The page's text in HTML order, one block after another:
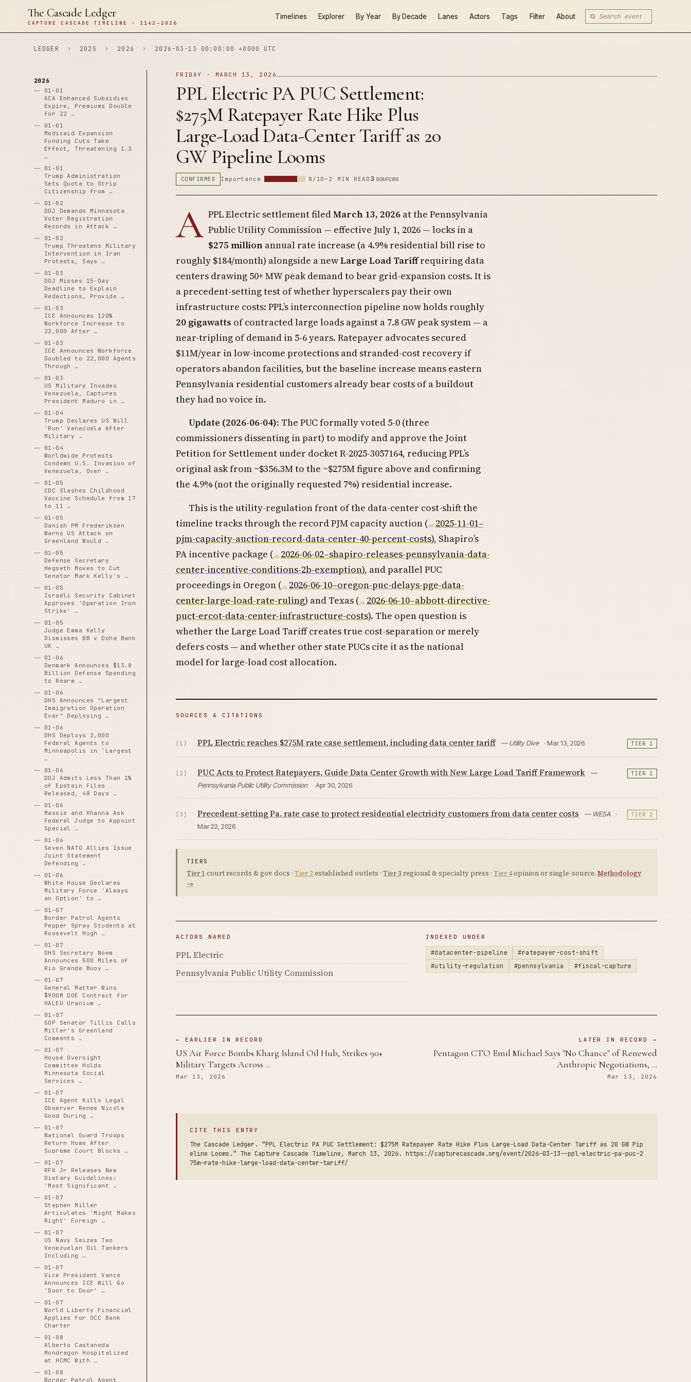
The Cascade Ledger
CAPTURE CASCADE TIMELINE · 1142–2026
Timelines Explorer By Year By Decade Lanes Actors Tags Filter About
LEDGER › 202S › 2026 › 2026-03-13 00:00:00 +0000 UTC
2026
01-01
ACA Enhanced Subsidies
Expire, Premiums Double
for 22 …
01-01
Medicaid Expansion
Funding Cuts Take
Effect, Threatening 1.3
…
01-01
Trump Administration
Sets Quota to Strip
Citizenship from …
01-02
DOJ Demands Minnesota
Voter Registration
Records in Attack …
01-02
Trump Threatens Military
Intervention in Iran
Protests, Says …
01-03
DOJ Misses 15-Day
Deadline to Explain
Redactions, Provide …
01-03
ICE Announces 120%
Workforce Increase to
22,000 After …
01-03
ICE Announces Workforce
Doubled to 22,000 Agents
Through …
01-03
US Military Invades
Venezuela, Captures
President Maduro in …
01-04
Trump Declares US Will
'Run' Venezuela After
Military …
01-04
Worldwide Protests
Condemn U.S. Invasion of
Venezuela, Over …
01-05
CDC Slashes Childhood
Vaccine Schedule from 17
to 11 …
01-05
Danish PM Frederiksen
Warns US Attack on
Greenland Would …
01-05
Defense Secretary
Hegseth Moves to Cut
Senator Mark Kelly's …
01-05
Israeli Security Cabinet
Approves 'Operation Iron
Strike' …
01-05
Judge Emma Kelly
Dismisses BB v Doha Bank
UK …
01-06
Denmark Announces $13.8
Billion Defense Spending
to Rearm …
01-06
DHS Announces "Largest
Immigration Operation
Ever" Deploying …
01-06
DHS Deploys 2,000
Federal Agents to
Minneapolis in 'Largest
…
01-06
DOJ Admits Less Than 1%
of Epstein Files
Released, 48 Days …
01-06
Massie and Khanna Ask
Federal Judge to Appoint
Special …
01-06
Seven NATO Allies Issue
Joint Statement
Defending …
01-06
White House Declares
Military Force 'Always
an Option' to …
01-07
Border Patrol Agents
Pepper Spray Students at
Roosevelt High …
01-07
DHS Secretary Noem
Announces 500 Miles of
Rio Grande Buoy …
01-07
General Matter Wins
$900M DOE Contract for
HALEU Uranium …
01-07
GOP Senator Tillis Calls
Miller's Greenland
Comments …
01-07
House Oversight
Committee Holds
Minnesota Social
Services …
01-07
ICE Agent Kills Legal
Observer Renee Nicole
Good During …
01-07
National Guard Troops
Return Home After
Supreme Court Blocks …
01-07
RFK Jr Releases New
Dietary Guidelines:
'Most Significant …
01-07
Stephen Miller
Articulates 'Might Makes
Right' Foreign …
01-07
US Navy Seizes Two
Venezuelan Oil Tankers
Including …
01-07
Vice President Vance
Announces ICE Will Go
'Door to Door' …
01-07
World Liberty Financial
Applies for OCC Bank
Charter
01-08
Alberto Castaneda
Mondragon Hospitalized
at HCMC With …
01-08
Border Patrol Agent
FRIDAY · MARCH 13, 2026
PPL Electric PA PUC Settlement:
$275M Ratepayer Rate Hike Plus
Large-Load Data-Center Tariff as 20
GW Pipeline Looms
CONFIRMED Importance 8/10 ~2 MIN READ 3 sources
A PPL Electric settlement filedMarch 13, 2026at the Pennsylvania
Public Utility Commission — effective July 1, 2026 — locks in a
$275 millionannual rate increase (a 4.9% residential bill rise to
roughly $184/month) alongside a newLarge Load Tariffrequiring data
centers drawing 50+ MW peak demand to bear grid-expansion costs. It is
a precedent-setting test of whether hyperscalers pay their own
infrastructure costs: PPL’s interconnection pipeline now holds roughly
20 gigawatts of contracted large loads against a 7.8 GW peak system — a
near-tripling of demand in 5-6 years. Ratepayer advocates secured
$11M/year in low-income protections and stranded-cost recovery if
operators abandon facilities, but the baseline increase means eastern
Pennsylvania residential customers already bear costs of a buildout
they had no voice in.
Update (2026-06-04): The PUC formally voted 5-0 (three
commissioners dissenting in part) to modify and approve the Joint
Petition for Settlement under docket R-2025-3057164, reducing PPL’s
original ask from ~$356.3M to the ~$275M figure above and confirming
the 4.9% (not the originally requested 7%) residential increase.
This is the utility-regulation front of the data-center cost-shift the
timeline tracks through the record PJM capacity auction (
2025-11-01–
pjm-capacity-auction-record-data-center-40-percent-costs), Shapiro’s
PA incentive package (
2026-06-02–shapiro-releases-pennsylvania-data-
center-incentive-conditions-2b-exemption), and parallel PUC
proceedings in Oregon (
2026-06-10–oregon-puc-delays-pge-data-
center-large-load-rate-ruling) and Texas (
2026-06-10–abbott-directive-
puct-ercot-data-center-infrastructure-costs). The open question is
whether the Large Load Tariff creates true cost-separation or merely
defers costs — and whether other state PUCs cite it as the national
model for large-load cost allocation.
SOURCES & CITATIONS
[1] PPL Electric reaches $275M rate case settlement, including data center tariff — Utility Dive · Mar 13, 2026 TIER 1
[2] PUC Acts to Protect Ratepayers, Guide Data Center Growth with New Large Load Tariff Framework
—
Pennsylvania Public Utility Commission
· Apr 30, 2026
TIER 1
[3] Precedent-setting Pa. rate case to protect residential electricity customers from data center costs — WESA
·
Mar 22, 2026
TIER 2
TIERS
Tier 1 court records & gov docs · Tier 2established outlets · Tier 3 regional & specialty press · Tier 4opinion or single-source. Methodology
→
ACTORS NAMED
PPL Electric
Pennsylvania Public Utility Commission
INDEXED UNDER
#datacenter-pipeline
#ratepayer-cost-shift
#utility-regulation
#pennsylvania #fiscal-capture
← EARLIER IN RECORD
US Air Force Bombs Kharg Island Oil Hub, Strikes 90+
Military Targets Across …
Mar 13, 2026
LATER IN RECORD →
Pentagon CTO Emil Michael Says "No Chance" of Renewed
Anthropic Negotiations, …
Mar 13, 2026
CITE THIS ENTRY
The Cascade Ledger. “PPL Electric PA PUC Settlement: $275M Ratepayer Rate Hike Plus Large-Load Data-Center Tariff as 20 GW Pip
eline Looms.” The Capture Cascade Timeline, March 13, 2026. https://capturecascade.org/event/2026-03-13--ppl-electric-pa-puc-2
75m-rate-hike-large-load-data-center-tariff/